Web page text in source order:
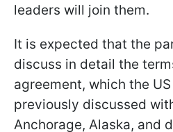
leaders will join them.
It is expected that the
discuss in detail the
agreement, which the
previously discussed
Anchorage, Alaska, and